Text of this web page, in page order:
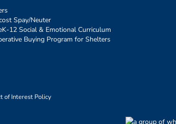
Spay/Neuter
12 Social & Emotional Curriculum
Buying Program for Shelters
of Interest Policy